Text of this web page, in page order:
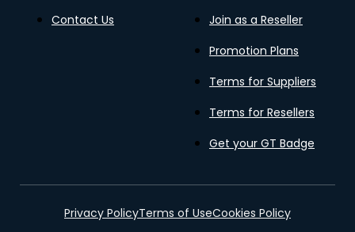
Contact Us
Join as a Reseller
Promotion Plans
Terms for Suppliers
Terms for Resellers
Get your GT Badge
Privacy PolicyTerms of UseCookies Policy